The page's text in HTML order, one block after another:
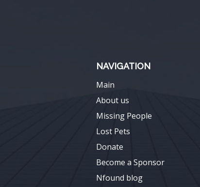
NAVIGATION
Main
About us
Missing People
Lost Pets
Donate
Become a Sponsor
Nfound blog